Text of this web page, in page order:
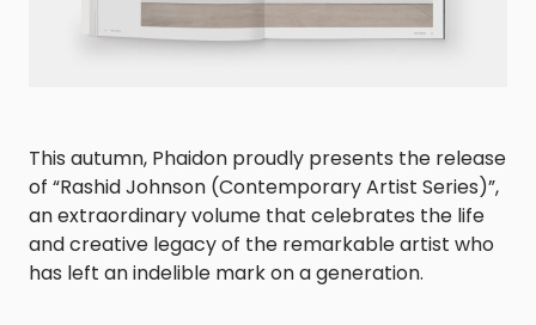
This autumn, Phaidon proudly presents the release
of “Rashid Johnson (Contemporary Artist Series)”,
an extraordinary volume that celebrates the life
and creative legacy of the remarkable artist who
has left an indelible mark on a generation.